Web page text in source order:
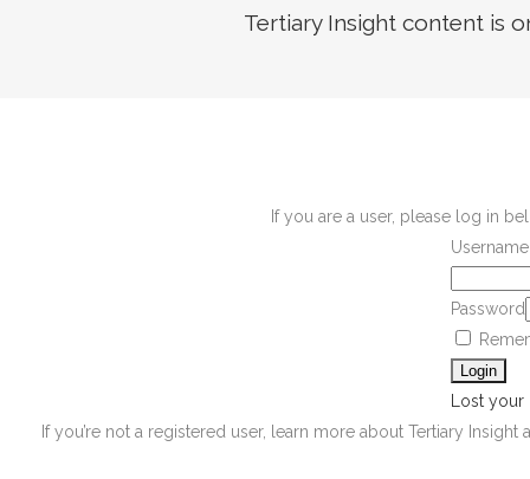
Tertiary Insight content is
If you are a user, please log in
Password
Lost
If you’re not a registered user, learn more about Tertiary Insight